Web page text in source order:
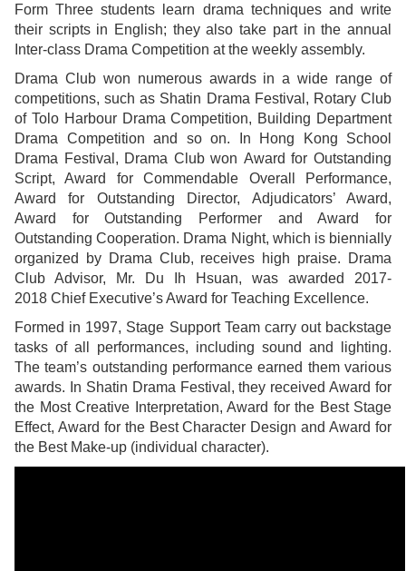
Form Three students learn drama techniques and write
their scripts in English; they also take part in the annual
Inter-class Drama Competition at the weekly assembly.
Drama Club won numerous awards in a wide range of
competitions, such as Shatin Drama Festival, Rotary Club
of Tolo Harbour Drama Competition, Building Department
Drama Competition and so on. In Hong Kong School
Drama Festival, Drama Club won Award for Outstanding
Script, Award for Commendable Overall Performance,
Award for Outstanding Director, Adjudicators’ Award,
Award for Outstanding Performer and Award for
Outstanding Cooperation. Drama Night, which is biennially
organized by Drama Club, receives high praise. Drama
Club Advisor, Mr. Du Ih Hsuan, was awarded 2017-
2018 Chief Executive’s Award for Teaching Excellence.
Formed in 1997, Stage Support Team carry out backstage
tasks of all performances, including sound and lighting.
The team’s outstanding performance earned them various
awards. In Shatin Drama Festival, they received Award for
the Most Creative Interpretation, Award for the Best Stage
Effect, Award for the Best Character Design and Award for
the Best Make-up (individual character).